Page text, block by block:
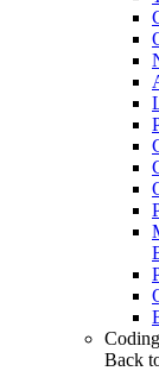
Back